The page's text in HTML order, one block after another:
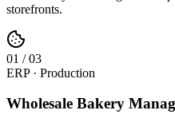
storefronts.
01 /03
ERP · Production
Wholesale Bakery